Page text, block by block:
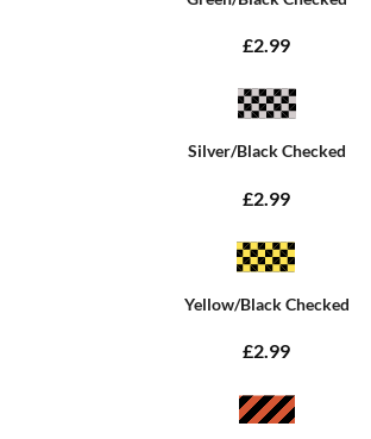
£2.99
Silver/Black Checked
£2.99
Yellow/Black Checked
£2.99